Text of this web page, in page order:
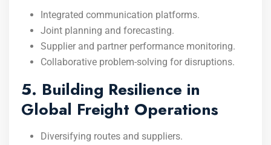
Integrated communication platforms.
Joint planning and forecasting.
Supplier and partner performance monitoring.
Collaborative problem-solving for disruptions.
5. Building Resilience in
Global Freight Operations
Diversifying routes and suppliers.